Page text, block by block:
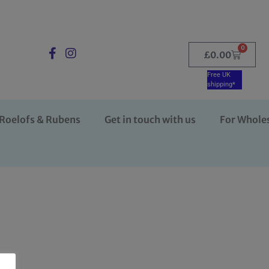
£0.00
0
Free UK
shipping*
& Rubens Get in touch with us For